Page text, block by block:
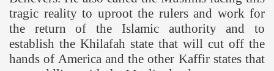
tragic reality to uproot the rulers and work for
the return of the Islamic authority and to
establish the Khilafah state that will cut off the
hands of Americaand the other Kaffir states that